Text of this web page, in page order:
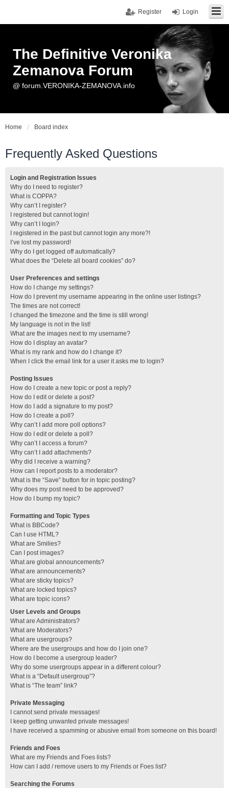
Login
Register
The Definitive Veronika
Zemanova Forum
@ forum.VERONIKA-ZEMANOVA.info
Home Board index
Frequently Asked Questions
Login and Registration Issues
Why do I need to register?
What is COPPA?
Why can’t I register?
I registered but cannot login!
Why can’t I login?
I registered in the past but cannot login any more?!
I’ve lost my password!
Why do I get logged off automatically?
What does the “Delete all board cookies” do?
User Preferences and settings
How do I change my settings?
How do I prevent my username appearing in the online user listings?
The times are not correct!
I changed the timezone and the time is still wrong!
My language is not in the list!
What are the images next to my username?
How do I display an avatar?
What is my rank and how do I change it?
When I click the email link for a user it asks me to login?
Posting Issues
How do I create a new topic or post a reply?
How do I edit or delete a post?
How do I add a signature to my post?
How do I create a poll?
Why can’t I add more poll options?
How do I edit or delete a poll?
Why can’t I access a forum?
Why can’t I add attachments?
Why did I receive a warning?
How can I report posts to a moderator?
What is the “Save” button for in topic posting?
Why does my post need to be approved?
How do I bump my topic?
Formatting and Topic Types
What is BBCode?
Can I use HTML?
What are Smilies?
Can I post images?
What are global announcements?
What are announcements?
What are sticky topics?
What are locked topics?
What are topic icons?
User Levels and Groups
What are Administrators?
What are Moderators?
What are usergroups?
Where are the usergroups and how do I join one?
How do I become a usergroup leader?
Why do some usergroups appear in a different colour?
What is a “Default usergroup”?
What is “The team” link?
Private Messaging
I cannot send private messages!
I keep getting unwanted private messages!
I have received a spamming or abusive email from someone on this board!
Friends and Foes
What are my Friends and Foes lists?
How can I add / remove users to my Friends or Foes list?
Searching the Forums